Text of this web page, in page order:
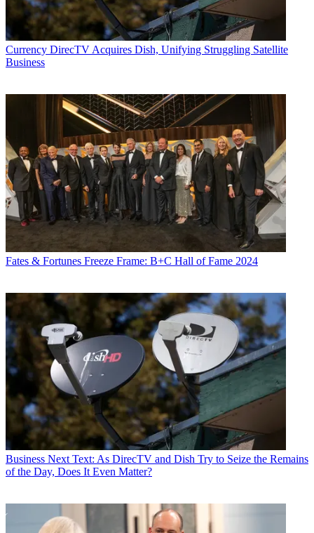
Currency DirecTV Acquires Dish, Unifying Struggling Satellite
Business
Fates & Fortunes Freeze Frame: B+C Hall of Fame 2024
Business Next Text: As DirecTV and Dish Try to Seize the Remains
of the Day, Does It Even Matter?